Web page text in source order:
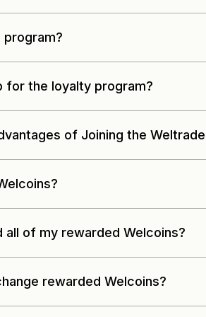
program?
for the loyalty program?
of Joining the
all of my rewarded Welcoins?
rewarded Welcoins?